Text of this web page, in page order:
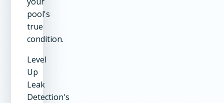
pool's
true
condition.
Level
Up
Leak
Detection's